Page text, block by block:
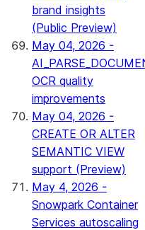
brand insights
(Public Preview)
May 04, 2026 -
OCR quality
improvements
May 04, 2026 -
CREATE OR ALTER
SEMANTIC VIEW
support (Preview)
May 4, 2026 -
Snowpark Container
Services autoscaling